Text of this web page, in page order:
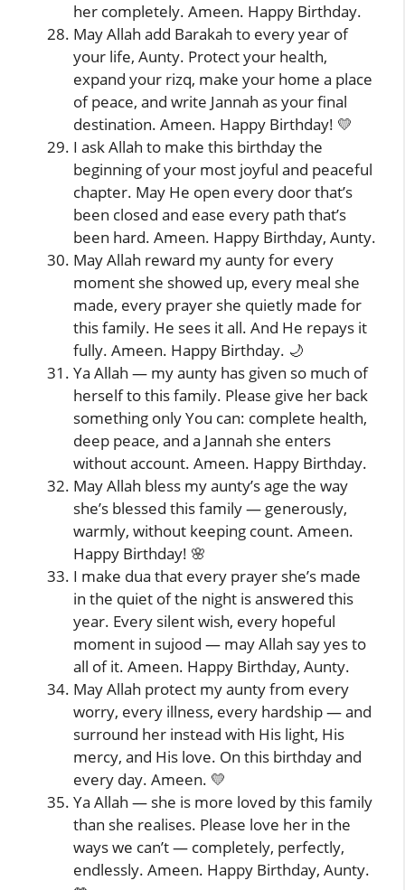
her completely. Ameen. Happy Birthday.
May Allah add Barakah to every year of
your life, Aunty. Protect your health,
expand your rizq, make your home a place
of peace, and write Jannah as your final
destination. Ameen. Happy Birthday! 💛
I ask Allah to make this birthday the
beginning of your most joyful and peaceful
chapter. May He open every door that’s
been closed and ease every path that’s
been hard. Ameen. Happy Birthday, Aunty.
May Allah reward my aunty for every
moment she showed up, every meal she
made, every prayer she quietly made for
this family. He sees it all. And He repays it
fully. Ameen. Happy Birthday. 🌙
Ya Allah — my aunty has given so much of
herself to this family. Please give her back
something only You can: complete health,
deep peace, and a Jannah she enters
without account. Ameen. Happy Birthday.
May Allah bless my aunty’s age the way
she’s blessed this family — generously,
warmly, without keeping count. Ameen.
Happy Birthday! 🌸
I make dua that every prayer she’s made
in the quiet of the night is answered this
year. Every silent wish, every hopeful
moment in sujood — may Allah say yes to
all of it. Ameen. Happy Birthday, Aunty.
May Allah protect my aunty from every
worry, every illness, every hardship — and
surround her instead with His light, His
mercy, and His love. On this birthday and
every day. Ameen. 💛
Ya Allah — she is more loved by this family
than she realises. Please love her in the
ways we can’t — completely, perfectly,
endlessly. Ameen. Happy Birthday, Aunty.